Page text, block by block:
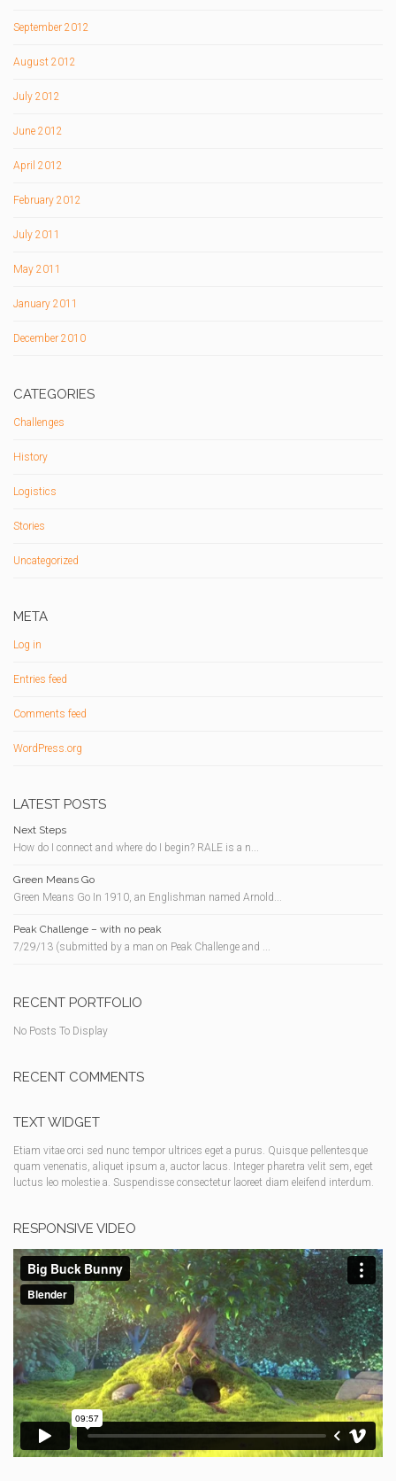
September 2012
August 2012
July 2012
June 2012
April 2012
February 2012
July 2011
May 2011
January 2011
December 2010
CATEGORIES
Challenges
History
Logistics
Stories
Uncategorized
META
Log in
Entries feed
Comments feed
WordPress.org
LATEST POSTS
Next Steps
How do I connect and where do I begin? RALE is a n...
Green Means Go
Green Means Go In 1910, an Englishman named Arnold...
Peak Challenge – with no peak
7/29/13 (submitted by a man on Peak Challenge and ...
RECENT PORTFOLIO
No Posts To Display
RECENT COMMENTS
TEXT WIDGET
Etiam vitae orci sed nunc tempor ultrices eget a purus. Quisque pellentesque
quam venenatis, aliquet ipsum a, auctor lacus. Integer pharetra velit sem, eget
luctus leo molestie a. Suspendisse consectetur laoreet diam eleifend interdum.
RESPONSIVE VIDEO